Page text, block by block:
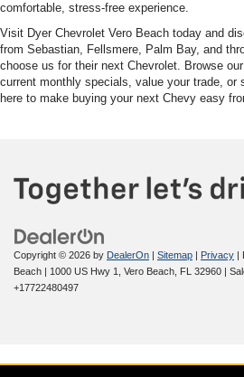
comfortable, stress-free experience.
Visit Dyer Chevrolet Vero Beach today and
from Sebastian, Fellsmere, Palm Bay, and
choose us for their next Chevrolet. Browse
current monthly specials, value your trade, or
here to make buying your next Chevy easy
Copyright © 2026 by DealerOn | Sitemap | Privacy |
Beach | 1000 US Hwy 1, Vero Beach, FL 32960 |
+17722480497